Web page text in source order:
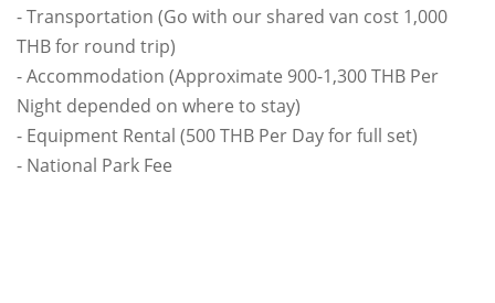
- Transportation (Go with our shared van cost 1,000
THB for round trip)
- Accommodation (Approximate 900-1,300 THB Per
Night depended on where to stay)
- Equipment Rental (500 THB Per Day for full set)
- National Park Fee